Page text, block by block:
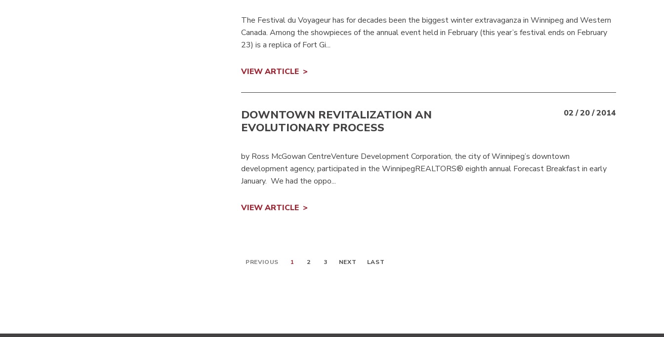
The Festival du Voyageur has for decades been the biggest winter extravaganza in Winnipeg and Western
Canada. Among the showpieces of the annual event held in February (this year’s festival ends on February
23) is a replica of Fort Gi...
VIEW ARTICLE
DOWNTOWN REVITALIZATION AN
EVOLUTIONARY PROCESS
02 / 20 / 2014
by Ross McGowan CentreVenture Development Corporation, the city of Winnipeg’s downtown
development agency, participated in the WinnipegREALTORS® eighth annual Forecast Breakfast in early
January. We had the oppo...
VIEW ARTICLE
PREVIOUS 1 2 3 NEXT LAST